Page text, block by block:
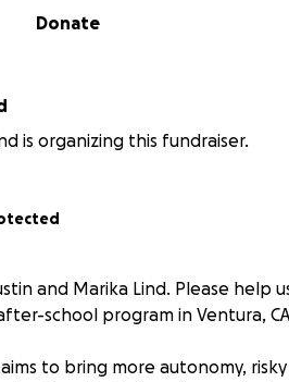
Donate
is organizing this fundraiser.
and Marika Lind. Please help
school program in Ventura,
to bring more autonomy,